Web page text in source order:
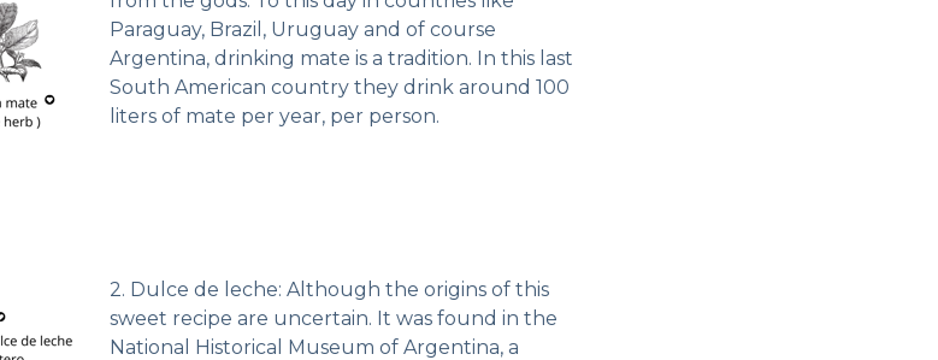
Paraguay, Brazil, Uruguay and of course
Argentina, drinking mate is a tradition. In this last
South American country they drink around 100
liters of mate per year, per person.
2. Dulce de leche: Although the origins of this
sweet recipe are uncertain. It was found in the
National Historical Museum of Argentina, a